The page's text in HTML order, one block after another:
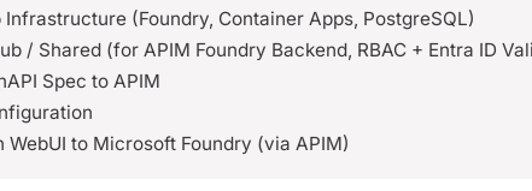
Infrastructure (Foundry, Container Apps, PostgreSQL)
/ Shared (for APIM Foundry Backend, RBAC + Entra ID
Spec to APIM
WebUI to Microsoft Foundry (via APIM)